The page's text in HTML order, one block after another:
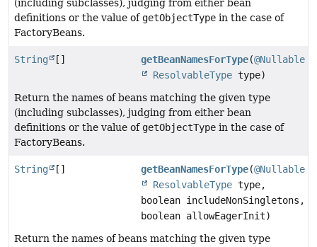
(including subclasses), judging from either bean
definitions or the value of getObjectType in the case of
FactoryBeans.
String [] getBeanNamesForType(@Nullable
ResolvableType type)
Return the names of beans matching the given type
(including subclasses), judging from either bean
definitions or the value of getObjectType in the case of
FactoryBeans.
String [] getBeanNamesForType(@Nullable
ResolvableType type,
boolean includeNonSingletons,
boolean allowEagerInit)
Return the names of beans matching the given type